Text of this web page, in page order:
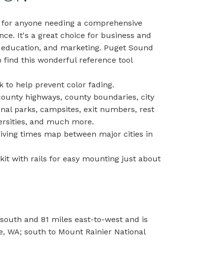
anyone needing a comprehensive
It's a great choice for business and
and marketing. Puget Sound
find this wonderful reference tool
to help prevent color fading.
highways, county boundaries, city
parks, campsites, exit numbers, rest
and much more.
times map between major cities in
with rails for easy mounting just about
and 81 miles east-to-west and is
WA; south to Mount Rainier National